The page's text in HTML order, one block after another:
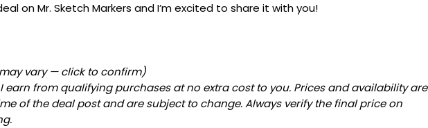
on Mr. Sketch Markers and I’m excited to share it with you!
vary — click to confirm)
earn from qualifying purchases at no extra cost to you. Prices and availability are
of the deal post and are subject to change. Always verify the final price on